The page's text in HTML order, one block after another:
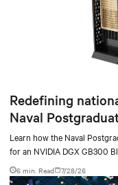
Redefining
Naval
deployment
Learn how the Naval
for an NVIDIA DGX GB300
facility, creating a repeatable
environments.
6 min. Read 7/28/26